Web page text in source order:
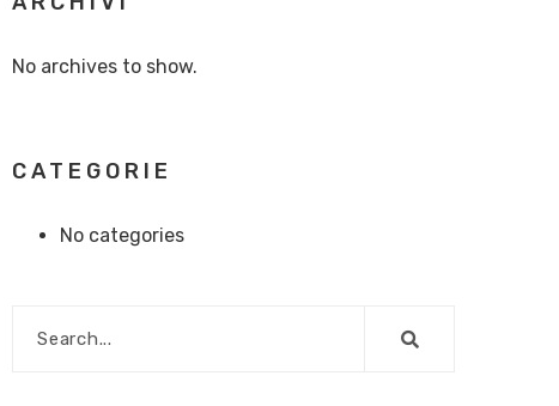
No archives to show.
CATEGORIE
No categories